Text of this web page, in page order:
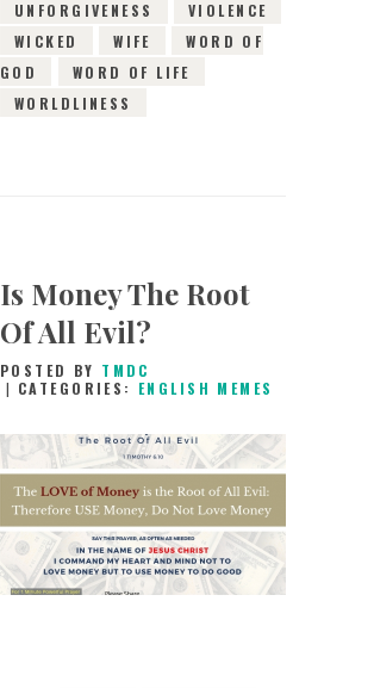
UNFORGIVENESS
VIOLENCE
WICKED
WIFE
WORD OF
GOD
WORD OF LIFE
WORLDLINESS
Is Money The Root
Of All Evil?
POSTED BY TMDC
CATEGORIES: ENGLISH MEMES
7TH DECEMBER 2018
0COMMENTS
2980 VIEWS